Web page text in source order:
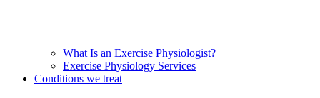
What Is an Exercise Physiologist?
Exercise Physiology Services
Conditions we treat